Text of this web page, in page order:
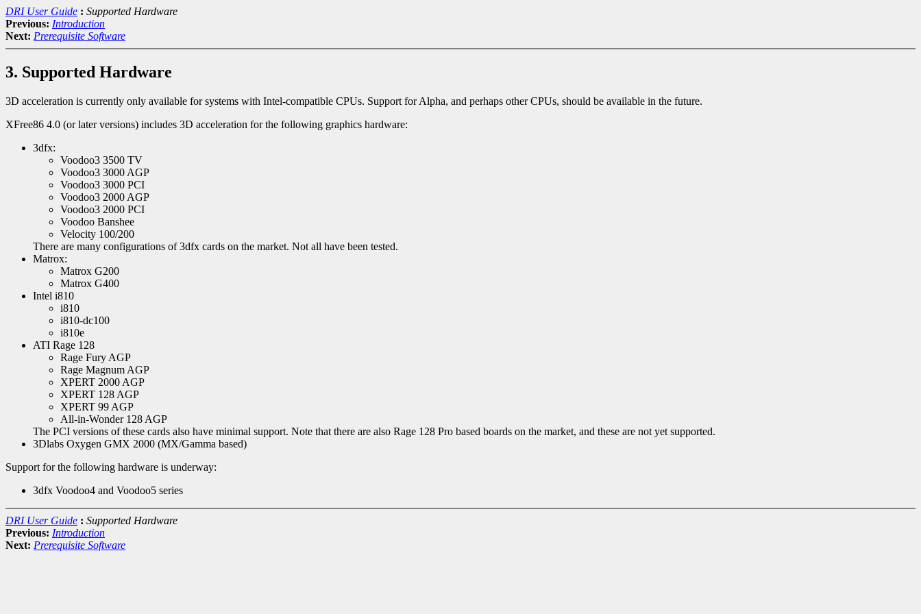
DRI User Guide : Supported Hardware
Previous: Introduction
Next: Prerequisite Software
3. Supported Hardware
3D acceleration is currently only available for systems with Intel-compatible CPUs. Support for Alpha, and perhaps other CPUs, should be available in the future.
XFree86 4.0 (or later versions) includes 3D acceleration for the following graphics hardware:
3dfx:
Voodoo3 3500 TV
Voodoo3 3000 AGP
Voodoo3 3000 PCI
Voodoo3 2000 AGP
Voodoo3 2000 PCI
Voodoo Banshee
Velocity 100/200
There are many configurations of 3dfx cards on the market. Not all have been tested.
Matrox:
Matrox G200
Matrox G400
Intel i810
i810
i810-dc100
i810e
ATI Rage 128
Rage Fury AGP
Rage Magnum AGP
XPERT 2000 AGP
XPERT 128 AGP
XPERT 99 AGP
All-in-Wonder 128 AGP
The PCI versions of these cards also have minimal support. Note that there are also Rage 128 Pro based boards on the market, and these are not yet supported.
3Dlabs Oxygen GMX 2000 (MX/Gamma based)
Support for the following hardware is underway:
3dfx Voodoo4 and Voodoo5 series
DRI User Guide : Supported Hardware
Previous: Introduction
Next: Prerequisite Software